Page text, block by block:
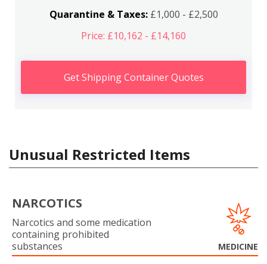
Quarantine & Taxes:£1,000 - £2,500
Price: £10,162 - £14,160
Get Shipping Container Quotes
Unusual Restricted Items
NARCOTICS
Narcotics and some medication
containing prohibited
substances
MEDICINE